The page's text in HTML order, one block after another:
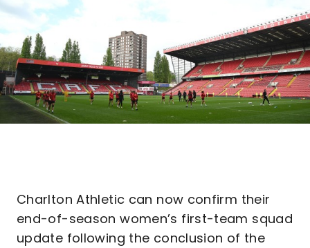
Charlton Athletic can now confirm their
end-of-season women’s first-team squad
update following the conclusion of the